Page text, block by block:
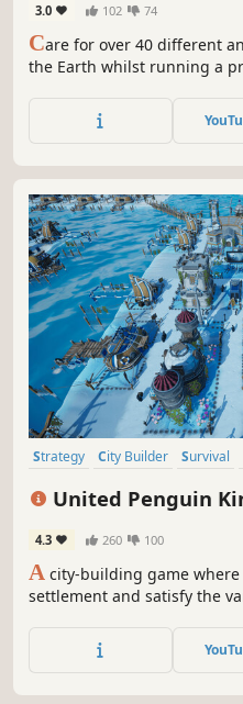
3.0 102 74
Care for over 40 different
the Earth whilst running a
Strategy City Builder Survival
United Penguin
4.3 260 100
A city-building game
settlement and satisfy the
growth of your settlement,
United Penguin Kingdom.